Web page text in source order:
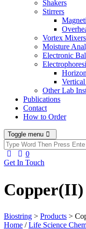
Shakers
Stirrers
Vortex Mixers
Moisture
Electronic
Other Lab
Publications
Contact
How to Order
Toggle menu
0
Get In Touch
Biostring > Products >
Home /Life Science